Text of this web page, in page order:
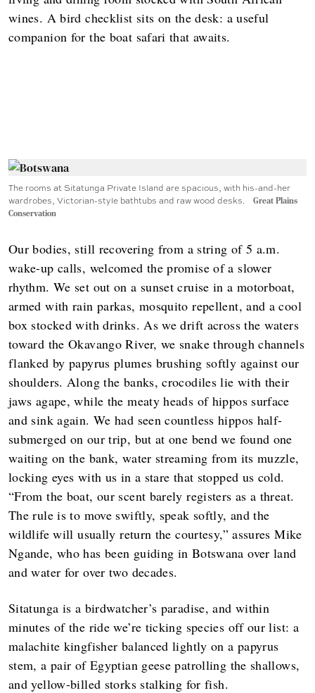
wines. A bird checklist sits on the desk: a useful
companion for the boat safari that awaits.
The rooms at Sitatunga Private Island are spacious, with his-and-her
wardrobes, Victorian-style bathtubs and raw wood desks.
Great Plains
Conservation
Our bodies, still recovering from a string of 5 a.m.
wake-up calls, welcomed the promise of a slower
rhythm. We set out on a sunset cruise in a motorboat,
armed with rain parkas, mosquito repellent, and a cool
box stocked with drinks. As we drift across the waters
toward the Okavango River, we snake through channels
flanked by papyrus plumes brushing softly against our
shoulders. Along the banks, crocodiles lie with their
jaws agape, while the meaty heads of hippos surface
and sink again. We had seen countless hippos half-
submerged on our trip, but at one bend we found one
waiting on the bank, water streaming from its muzzle,
locking eyes with us in a stare that stopped us cold.
“From the boat, our scent barely registers as a threat.
The rule is to move swiftly, speak softly, and the
wildlife will usually return the courtesy,” assures Mike
Ngande, who has been guiding in Botswana over land
and water for over two decades.
Sitatunga is a birdwatcher’s paradise, and within
minutes of the ride we’re ticking species off our list: a
malachite kingfisher balanced lightly on a papyrus
stem, a pair of Egyptian geese patrolling the shallows,
and yellow-billed storks stalking for fish.